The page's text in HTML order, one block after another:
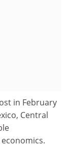
in February
Central